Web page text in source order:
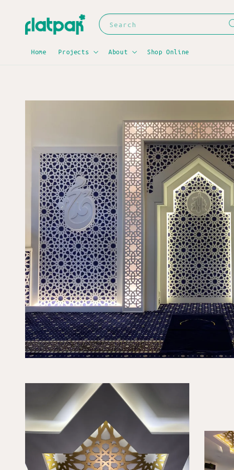
Search
Home Projects About Shop Online